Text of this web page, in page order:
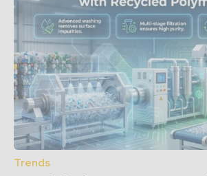
Trends